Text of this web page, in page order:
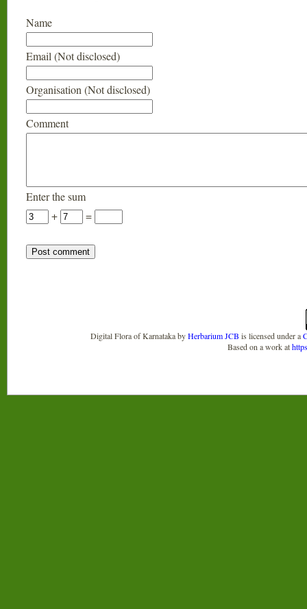
Name
Email (Not disclosed)
Organisation (Not disclosed)
Comment
Enter the sum
+
=
Digital Flora of KarnatakabyHerbarium JCB is licensed under a
Based on a work at